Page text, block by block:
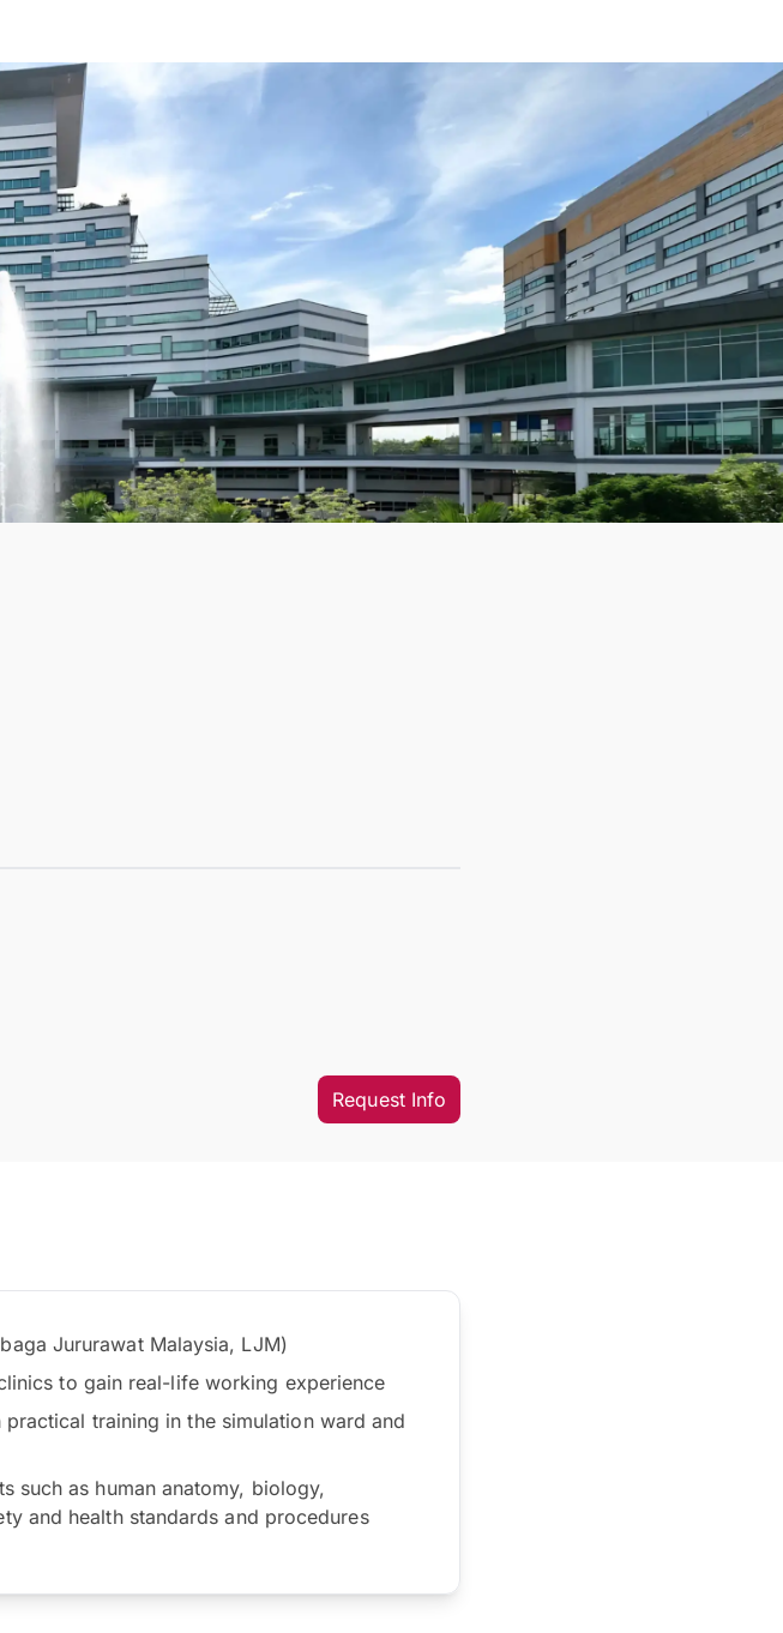
Request Info
Jururawat Malaysia, LJM)
to gain real-life working experience
training in the simulation ward and
such as human anatomy, biology,
and health standards and procedures